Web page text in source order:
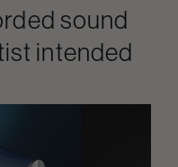
sound
intended